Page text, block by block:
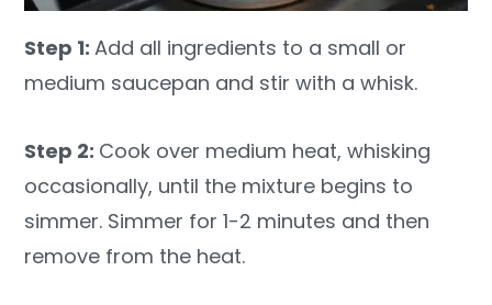
Step 1:Add all ingredients to a small or
medium saucepan and stir with a whisk.
Step 2: Cook over medium heat, whisking
occasionally, until the mixture begins to
simmer. Simmer for 1-2 minutes and then
remove from the heat.